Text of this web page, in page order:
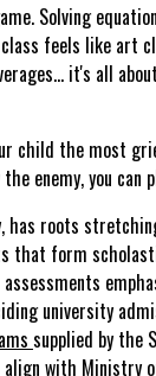
Solving
feels like art
it's all
child the most
enemy, you can
has roots
form
university
supplied by the
with Ministry